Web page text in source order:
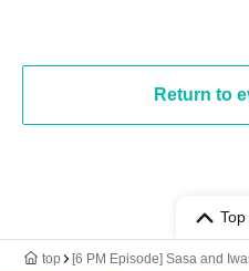
Return to
top [6 PM Episode] Sasa and